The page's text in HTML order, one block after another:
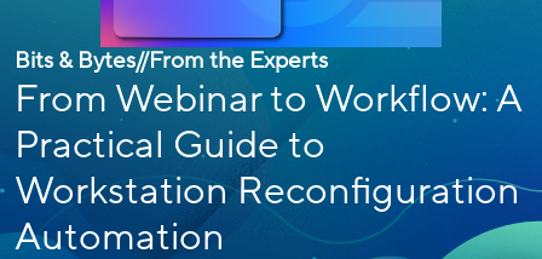
Bits & Bytes//From the Experts
From Webinar to Workflow: A
Practical Guide to
Workstation Reconfiguration
Automation